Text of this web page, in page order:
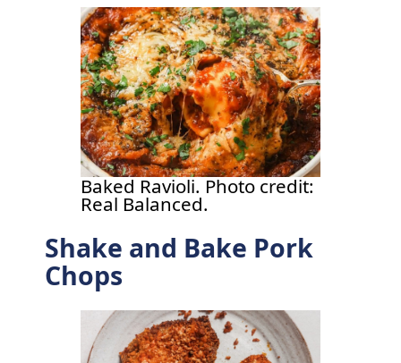
Baked Ravioli. Photo credit:
Real Balanced.
Shake and Bake Pork
Chops